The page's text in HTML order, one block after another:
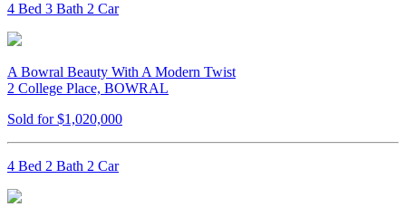
4 Bed 3 Bath 2 Car
A Bowral Beauty With A Modern Twist
2 College Place, BOWRAL
Sold for $1,020,000
4 Bed 2 Bath 2 Car